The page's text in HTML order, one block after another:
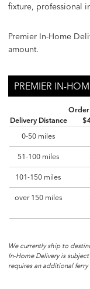
fixture, professional
Premier In-Home
amount.
PREMIER IN-
Delivery Distance
Order
0-50 miles
51-100 miles
101-150 miles
over 150 miles
We currently ship to
In-Home Delivery is
requires an additional ferry